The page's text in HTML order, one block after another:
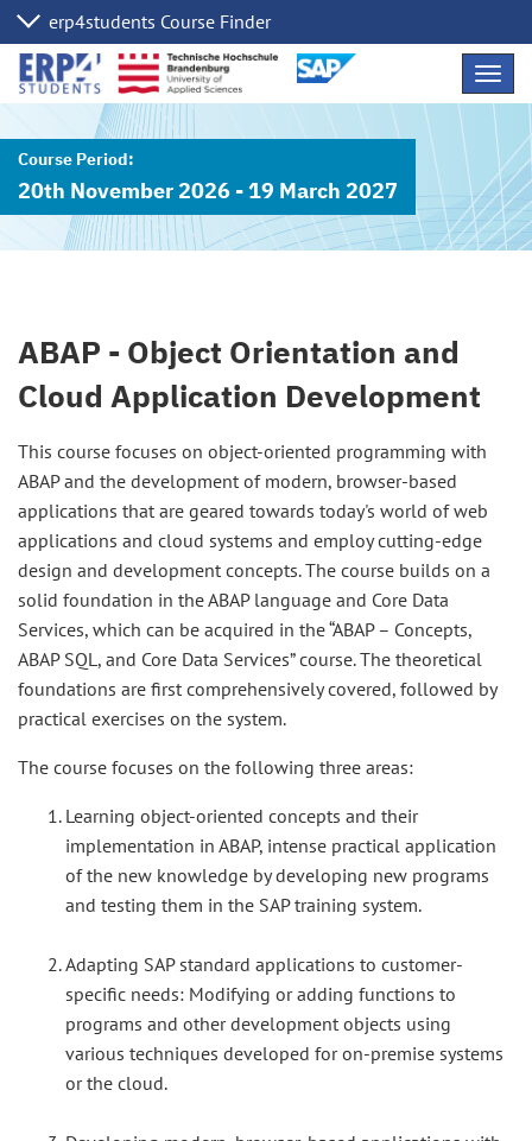
Skip
Links
20th November 2026 - 19 March 2027
ABAP - Object Orientation and
Cloud Application Development
This course focuses on object-oriented programming with
ABAP and the development of modern, browser-based
applications that are geared towards today's world of web
applications and cloud systems and employ cutting-edge
design and development concepts. The course builds on a
solid foundation in the ABAP language and Core Data
Services, which can be acquired in the “ABAP – Concepts,
ABAP SQL, and Core Data Services” course. The theoretical
foundations are first comprehensively covered, followed by
practical exercises on the system.
The course focuses on the following three areas:
Learning object-oriented concepts and their
implementation in ABAP, intense practical application
of the new knowledge by developing new programs
and testing them in the SAP training system.
Adapting SAP standard applications to customer-
specific needs: Modifying or adding functions to
programs and other development objects using
various techniques developed for on-premise systems
or the cloud.